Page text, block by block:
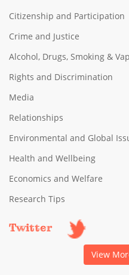
Citizenship and Participation
Crime and Justice
Alcohol, Drugs, Smoking &
Rights and Discrimination
Media
Relationships
Environmental and Global
Health and Wellbeing
Economics and Welfare
Research Tips
Twitter
View